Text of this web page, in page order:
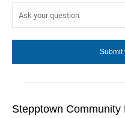
Stepptown